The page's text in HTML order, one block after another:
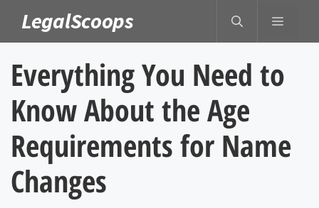
content
LegalScoops MENU
Everything You Need to
Know About the Age
Requirements for Name
Changes